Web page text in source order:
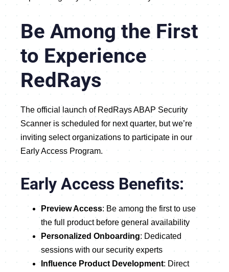
Be Among the First
to Experience
RedRays
The official launch of RedRays ABAP Security
Scanner is scheduled for next quarter, but we’re
inviting select organizations to participate in our
Early Access Program.
Early Access Benefits:
Preview Access: Be among the first to use
the full product before general availability
Personalized Onboarding: Dedicated
sessions with our security experts
Influence Product Development: Direct